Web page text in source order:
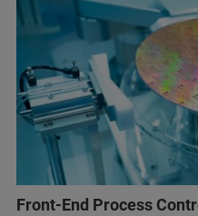
Front-End Process